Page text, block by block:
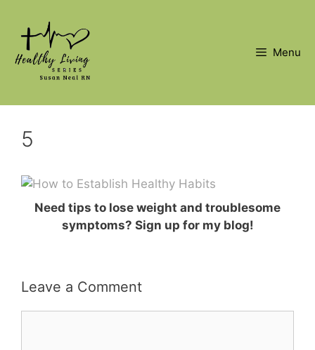
content
Menu
5
Need tips to lose weight and troublesome
symptoms? Sign up for my blog!
Leave a Comment